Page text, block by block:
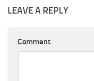
LEAVE A REPLY
Comment